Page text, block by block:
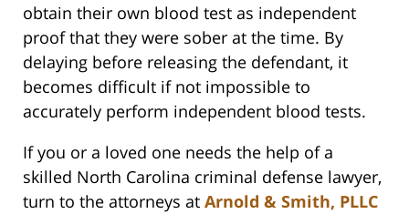
obtain their own blood test as independent
proof that they were sober at the time. By
delaying before releasing the defendant, it
becomes difficult if not impossible to
accurately perform independent blood tests.
If you or a loved one needs the help of a
skilled North Carolina criminal defense lawyer,
turn to the attorneys at Arnold & Smith, PLLC